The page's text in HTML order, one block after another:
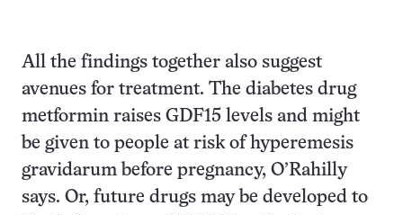
All the findings together also suggest
avenues for treatment. The diabetes drug
metformin raises GDF15 levels and might
be given to people at risk of hyperemesis
gravidarum before pregnancy, O’Rahilly
says. Or, future drugs may be developed to